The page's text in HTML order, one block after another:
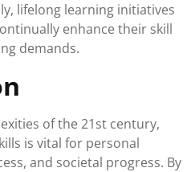
lifelong learning initiatives
enhance their skill
demands.
of the 21st century,
is vital for personal
and societal progress. By